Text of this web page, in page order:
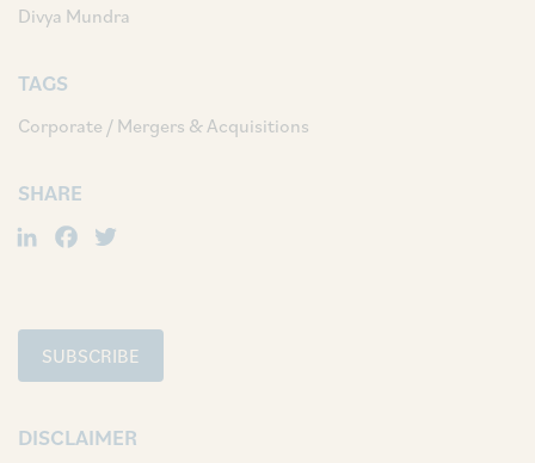
Divya Mundra
TAGS
Corporate / Mergers & Acquisitions
SHARE
LinkedIn
Facebook
SUBSCRIBE
DISCLAIMER